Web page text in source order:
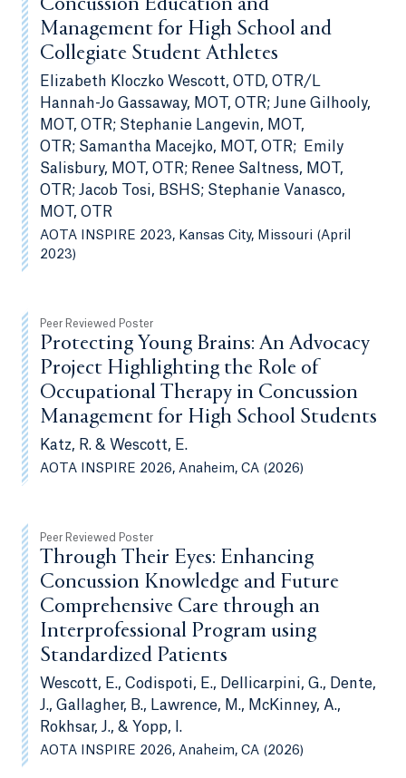
Concussion Education and
Management for High School and
Collegiate Student Athletes
Elizabeth Kloczko Wescott, OTD, OTR/L
Hannah-Jo Gassaway, MOT, OTR; June Gilhooly,
MOT, OTR; Stephanie Langevin, MOT,
OTR; Samantha Macejko, MOT, OTR; Emily
Salisbury, MOT, OTR; Renee Saltness, MOT,
OTR; Jacob Tosi, BSHS; Stephanie Vanasco,
MOT, OTR
AOTA INSPIRE 2023, Kansas City, Missouri (April
2023)
Peer Reviewed Poster
Protecting Young Brains: An Advocacy
Project Highlighting the Role of
Occupational Therapy in Concussion
Management for High School Students
Katz, R. & Wescott, E.
AOTA INSPIRE 2026, Anaheim, CA (2026)
Peer Reviewed Poster
Through Their Eyes: Enhancing
Concussion Knowledge and Future
Comprehensive Care through an
Interprofessional Program using
Standardized Patients
Wescott, E., Codispoti, E., Dellicarpini, G., Dente,
J., Gallagher, B., Lawrence, M., McKinney, A.,
Rokhsar, J., & Yopp, I.
AOTA INSPIRE 2026, Anaheim, CA (2026)